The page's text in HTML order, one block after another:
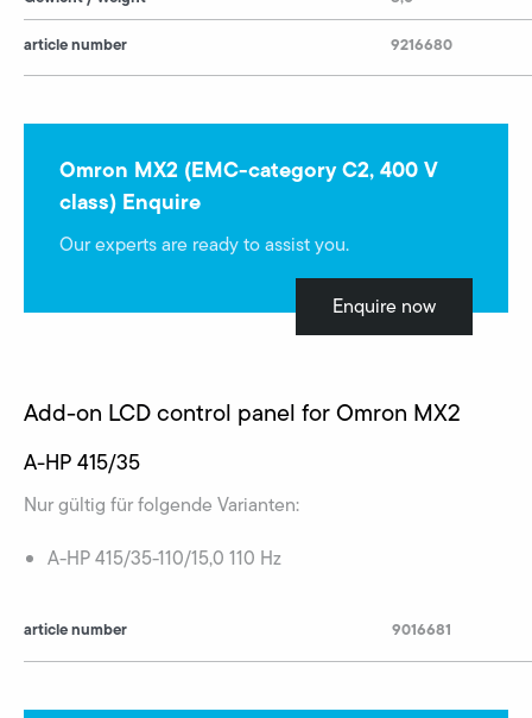
article number
9216680
Omron MX2 (EMC-category C2, 400 V
class) Enquire
Our experts are ready to assist you.
Enquire now
Add-on LCD control panel for Omron MX2
A-HP 415/35
Nur gültig für folgende Varianten:
A-HP 415/35-110/15,0 110 Hz
article number 9016681